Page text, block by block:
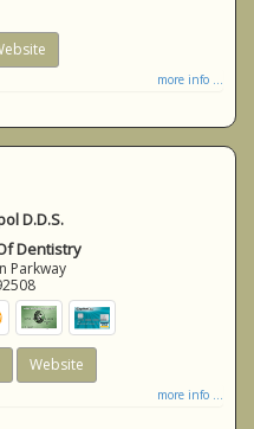
more info ...
D.D.S.
Dentistry
Parkway
Website
more info ...